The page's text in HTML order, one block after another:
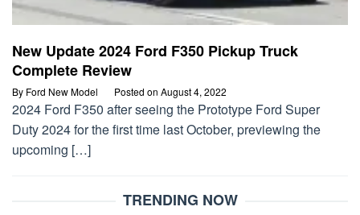
New Update 2024 Ford F350 Pickup Truck
Complete Review
By Ford New Model Posted on August 4, 2022
2024 Ford F350 after seeing the Prototype Ford Super
Duty 2024 for the first time last October, previewing the
upcoming […]
TRENDING NOW